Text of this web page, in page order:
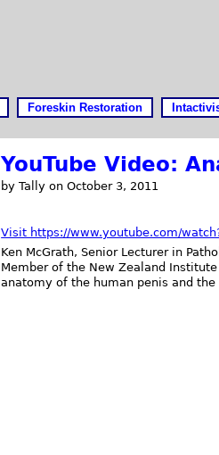
Foreskin Restoration
YouTube Video:
by Tally on October 3, 2011
Visit https://www.youtube.com/
Ken McGrath, Senior Lecturer in
Member of the New Zealand
anatomy of the human penis and